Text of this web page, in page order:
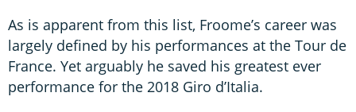
As is apparent from this list, Froome’s career was
largely defined by his performances at the Tour de
France. Yet arguably he saved his greatest ever
performance for the 2018 Giro d’Italia.